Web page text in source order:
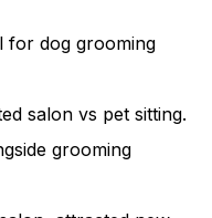
for dog grooming
salon vs pet sitting.
grooming